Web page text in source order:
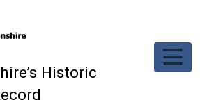
Historic